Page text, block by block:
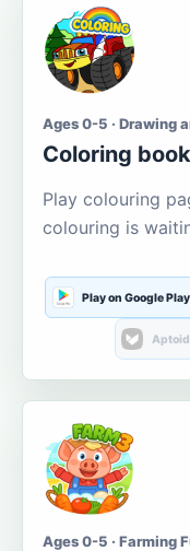
Ages 0-5 · Drawing
Coloring
Play colouring
colouring is
Play on Google Play
Ages 0-5 · Farming